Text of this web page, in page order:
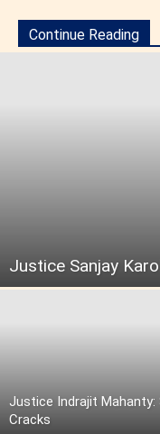
Continue Reading
Justice Sanjay
Justice Indrajit Mahanty:
Cracks